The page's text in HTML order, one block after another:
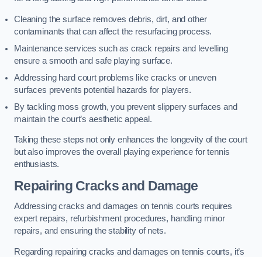
Cleaning the surface removes debris, dirt, and other
contaminants that can affect the resurfacing process.
Maintenance services such as crack repairs and levelling
ensure a smooth and safe playing surface.
Addressing hard court problems like cracks or uneven
surfaces prevents potential hazards for players.
By tackling moss growth, you prevent slippery surfaces and
maintain the court’s aesthetic appeal.
Taking these steps not only enhances the longevity of the court
but also improves the overall playing experience for tennis
enthusiasts.
Repairing Cracks and Damage
Addressing cracks and damages on tennis courts requires
expert repairs, refurbishment procedures, handling minor
repairs, and ensuring the stability of nets.
Regarding repairing cracks and damages on tennis courts, it’s